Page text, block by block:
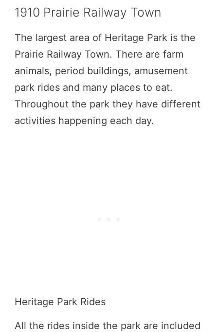
1910 Prairie Railway Town
The largest area of Heritage Park is the
Prairie Railway Town. There are farm
animals, period buildings, amusement
park rides and many places to eat.
Throughout the park they have different
activities happening each day.
Heritage Park Rides
All the rides inside the park are included